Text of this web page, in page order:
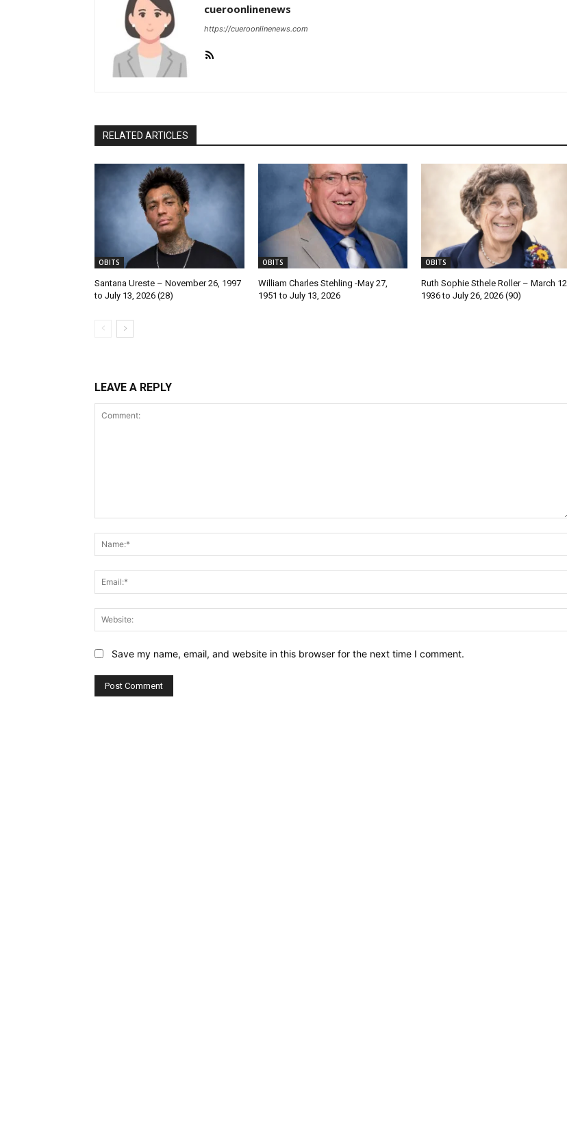
cueroonlinenews
https://cueroonlinenews.com
RELATED ARTICLES
OBITS
Santana Ureste – November 26, 1997
to July 13, 2026 (28)
OBITS
William Charles Stehling -May 27,
1951 to July 13, 2026
OBITS
Ruth Sophie Sthele Roller – March 12,
1936 to July 26, 2026 (90)
LEAVE A REPLY
Save my name, email, and website in this browser for the next time I comment.